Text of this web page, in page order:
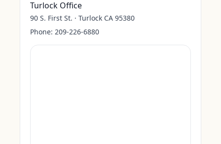
Turlock Office
90 S. First St. · Turlock CA 95380
Phone: 209-226-6880